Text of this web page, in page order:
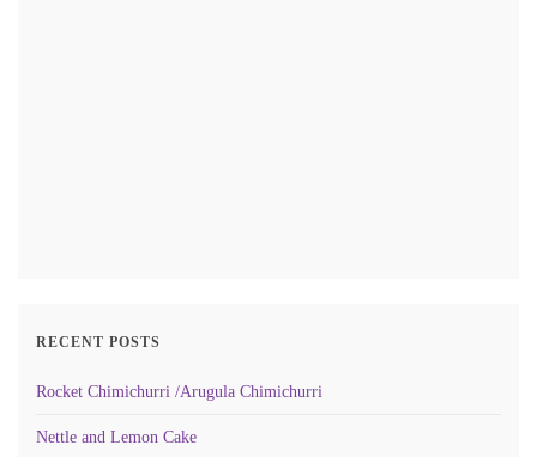
RECENT POSTS
Rocket Chimichurri /Arugula Chimichurri
Nettle and Lemon Cake